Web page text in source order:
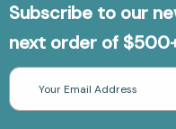
Subscribe to our
next order of
Email
Address